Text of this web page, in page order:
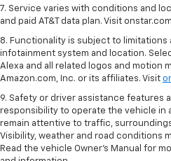
7. Service varies with conditions and
and paid AT&T data plan. Visit
8. Functionality is subject to limitations
infotainment system and location.
Alexa and all related logos and motion
Amazon.com, Inc. or its affiliates. Visit
9. Safety or driver assistance features
responsibility to operate the vehicle in
remain attentive to traffic,
Visibility, weather and road conditions
Read the vehicle Owner’s Manual for